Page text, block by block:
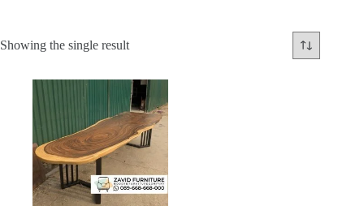
Showing the single result